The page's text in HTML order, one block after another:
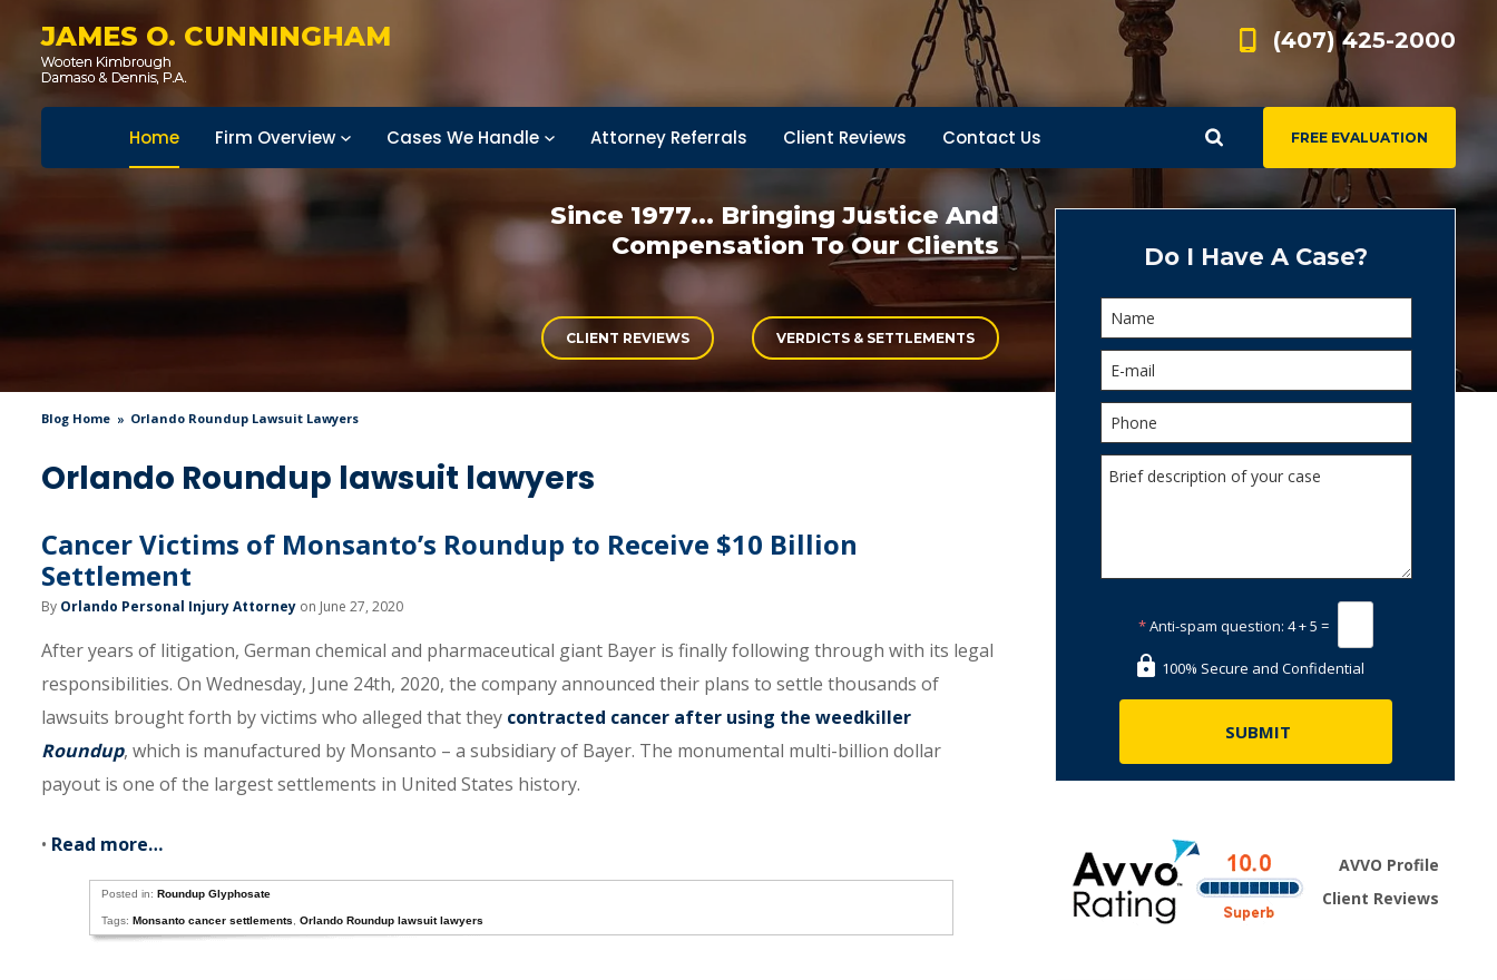
JAMES O. CUNNINGHAM (407) 425-2000
FREE EVALUATION
Home Firm Overview Cases We Handle Attorney Referrals Client Reviews Contact Us
Since 1977... Bringing Justice And
Compensation To Our Clients
CLIENT REVIEWS VERDICTS & SETTLEMENTS
Blog Home Orlando Roundup Lawsuit Lawyers
Orlando Roundup lawsuit lawyers
Cancer Victims of Monsanto’s Roundup to Receive $10 Billion
Settlement
By Orlando Personal Injury Attorney on June 27, 2020
After years of litigation, German chemical and pharmaceutical giant Bayer is finally following through with its legal
responsibilities. On Wednesday, June 24th, 2020, the company announced their plans to settle thousands of
lawsuits brought forth by victims who alleged that they contracted cancer after using the weedkiller
Roundup, which is manufactured by Monsanto – a subsidiary of Bayer. The monumental multi-billion dollar
payout is one of the largest settlements in United States history.
• Read more…
Posted in: Roundup Glyphosate
Tags: Monsanto cancer settlements Orlando Roundup lawsuit lawyers
Do I Have A Case?
*Anti-spam question: 4 + 5 =
100% Secure and Confidential
AVVO Profile
Client Reviews